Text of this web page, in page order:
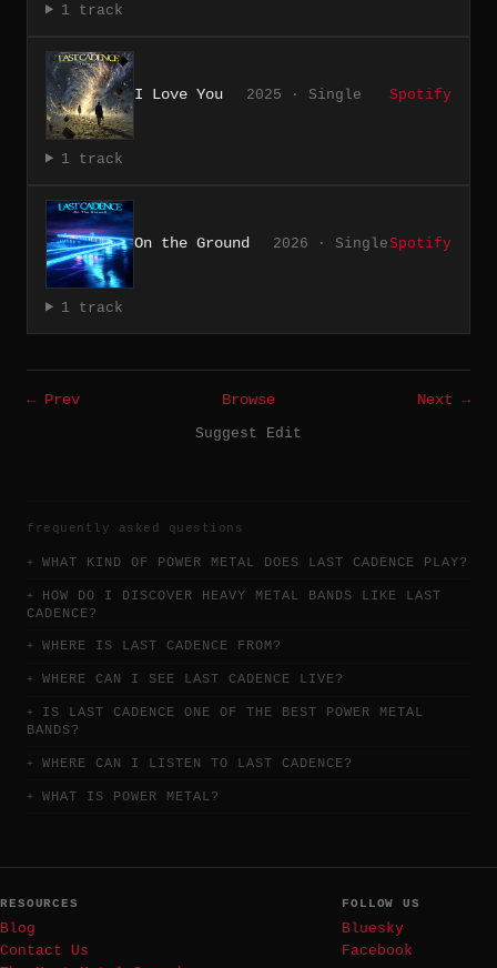
1 track
I Love You 2025 · Single Spotify
1 track
On the Ground 2026 · SingleSpotify
1 track
← Prev Browse
Next →
Suggest Edit
frequently asked questions
WHAT KIND OF POWER METAL DOES LAST CADENCE PLAY?
HOW DO I DISCOVER HEAVY METAL BANDS LIKE LAST
CADENCE?
WHERE IS LAST CADENCE FROM?
WHERE CAN I SEE LAST CADENCE LIVE?
IS LAST CADENCE ONE OF THE BEST POWER METAL
BANDS?
WHERE CAN I LISTEN TO LAST CADENCE?
WHAT IS POWER METAL?
RESOURCES
Blog
Contact Us
FOLLOW US
Bluesky
Facebook